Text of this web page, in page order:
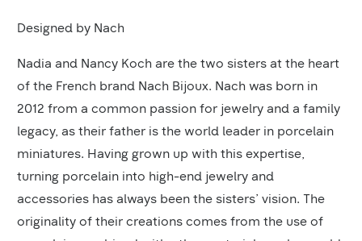
Product
Designed by Nach
Nadia and Nancy Koch are the two sisters at the heart
of the French brand Nach Bijoux. Nach was born in
2012 from a common passion for jewelry and a family
legacy, as their father is the world leader in porcelain
miniatures. Having grown up with this expertise,
turning porcelain into high-end jewelry and
accessories has always been the sisters’ vision. The
originality of their creations comes from the use of